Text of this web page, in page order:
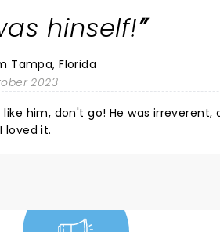
hinself!
Tampa, Florida
2023
him, don't go! He was
loved it.